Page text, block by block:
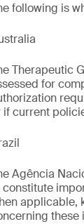
following is
Therapeutic
for
if current
Agência
constitute
applicable,
these